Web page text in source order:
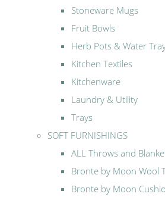
Stoneware Mugs
Fruit Bowls
Herb Pots & Water
Kitchen Textiles
Kitchenware
Laundry & Utility
Trays
SOFT FURNISHINGS
ALL Throws and
Bronte by Moon Wool
Bronte by Moon